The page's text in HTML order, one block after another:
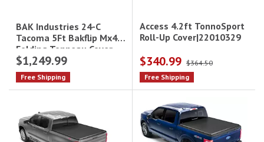
BAK Industries 24-C
Tacoma 5Ft Bakflip Mx4
Folding Tonneau Cover
Black
$1,249.99
Free Shipping
Access 4.2ft TonnoSport
Roll-Up Cover|22010329
$340.99 $364.50
Free Shipping